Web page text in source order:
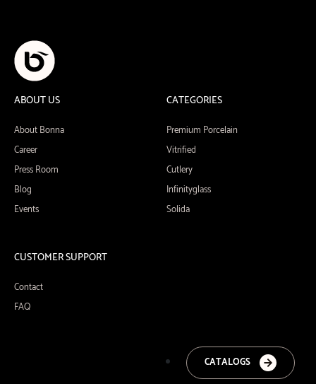
ABOUT US
About Bonna
Career
Press Room
Blog
Events
CATEGORIES
Premium Porcelain
Vitrified
Cutlery
Infinityglass
Solida
CUSTOMER SUPPORT
Contact
FAQ
CATALOGS